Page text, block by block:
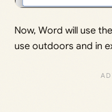
Now, Word will use
use outdoors and in